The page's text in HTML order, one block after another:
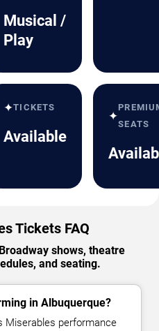
Musical /
Play
✦TICKETS
Available
✦
SEATS
Tickets FAQ
shows, theatre
and seating.
in Albuquerque?
Miserables performance